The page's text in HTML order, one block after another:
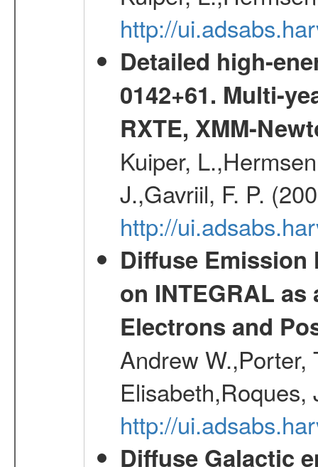
http://
Detailed high-
0142+61. Multi-
RXTE, XMM-
Kuiper,
J.,Gavriil, F. P.
http://
Diffuse Emission
on INTEGRAL
Electrons and
Andrew W.,Porter,
http://
Diffuse Galactic